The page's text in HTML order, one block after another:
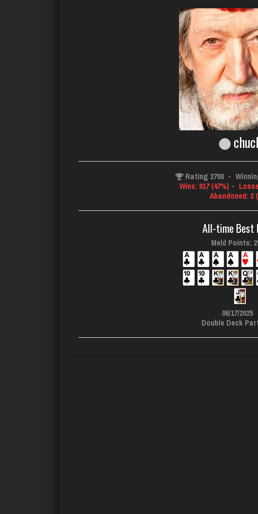
Rating 2700 -
Wins: 917 (47%) -
Abandoned: 2
All-time Best
Meld Points:
06/17/2025
Double Deck